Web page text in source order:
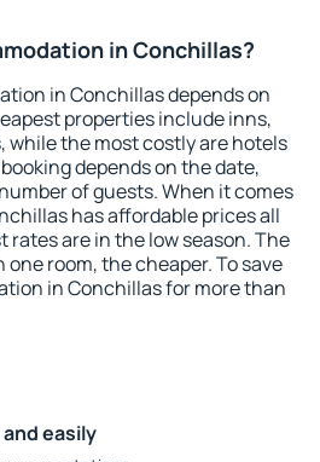
in Conchillas?
in Conchillas depends on
properties include inns,
while the most costly are hotels
depends on the date,
of guests. When it comes
has affordable prices all
rates are in the low season. The
room, the cheaper. To save
in Conchillas for more than
easily